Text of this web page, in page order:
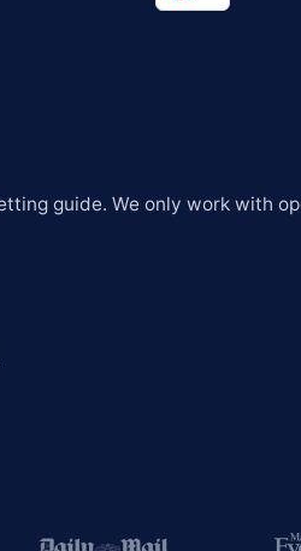
guide. We only work with